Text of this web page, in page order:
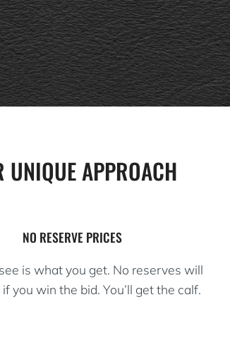
UNIQUE APPROACH
NO RESERVE PRICES
is what you get. No reserves will
you win the bid. You’ll get the calf.